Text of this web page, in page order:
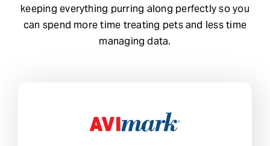
Search
keeping everything purring along perfectly so you
can spend more time treating pets and less time
managing data.